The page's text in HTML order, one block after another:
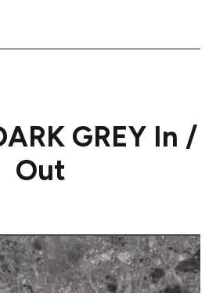
GREY In /
Out